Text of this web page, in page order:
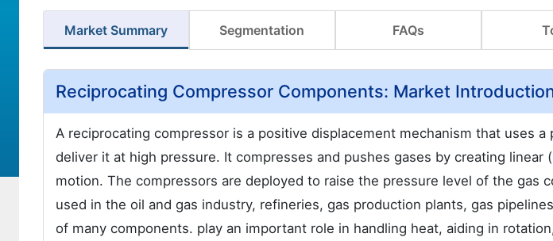
Market Summary Segmentation FAQs
Reciprocating Compressor Components: Market
A reciprocating compressor is a positive displacement mechanism that uses
deliver it at high pressure. It compresses and pushes gases by creating linear
motion. The compressors are deployed to raise the pressure level of the gas
used in the oil and gas industry, refineries, gas production plants, gas
of many components. play an important role in handling heat, aiding in